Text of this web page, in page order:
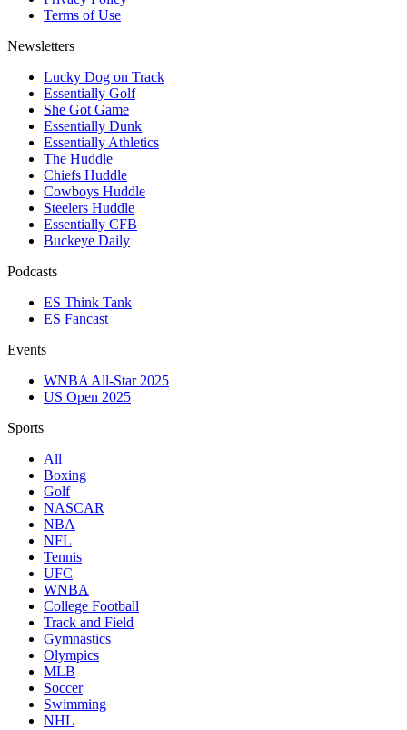
Terms of Use
Newsletters
Lucky Dog on Track
Essentially Golf
She Got Game
Essentially Dunk
Essentially Athletics
The Huddle
Chiefs Huddle
Cowboys Huddle
Steelers Huddle
Essentially CFB
Buckeye Daily
Podcasts
ES Think Tank
ES Fancast
Events
WNBA All-Star 2025
US Open 2025
Sports
All
Boxing
Golf
NASCAR
NBA
NFL
Tennis
UFC
WNBA
College Football
Track and Field
Gymnastics
Olympics
MLB
Soccer
Swimming
NHL